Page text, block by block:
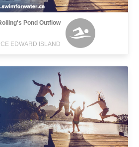
Pond Outflow
EDWARD ISLAND